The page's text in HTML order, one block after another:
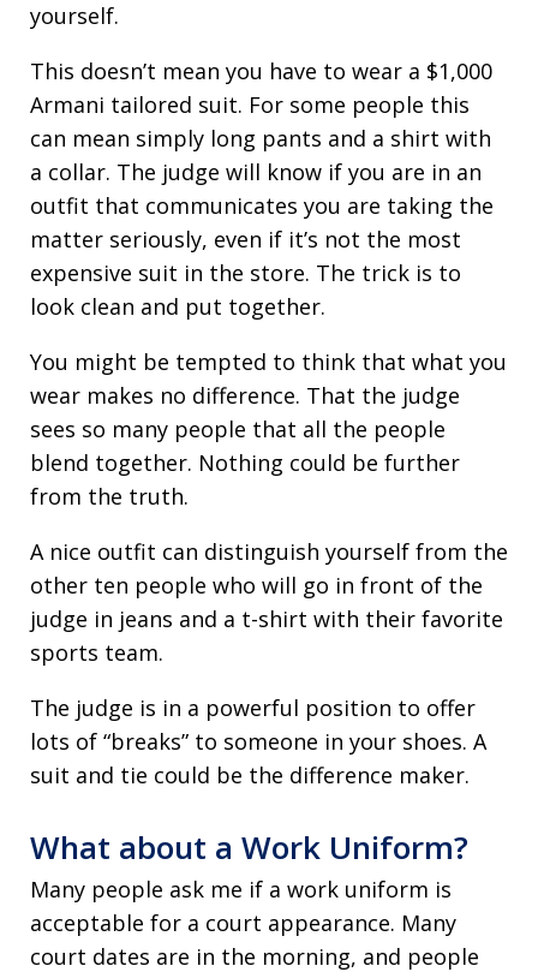
yourself.
This doesn’t mean you have to wear a $1,000
Armani tailored suit. For some people this
can mean simply long pants and a shirt with
a collar. The judge will know if you are in an
outfit that communicates you are taking the
matter seriously, even if it’s not the most
expensive suit in the store. The trick is to
look clean and put together.
You might be tempted to think that what you
wear makes no difference. That the judge
sees so many people that all the people
blend together. Nothing could be further
from the truth.
A nice outfit can distinguish yourself from the
other ten people who will go in front of the
judge in jeans and a t-shirt with their favorite
sports team.
The judge is in a powerful position to offer
lots of “breaks” to someone in your shoes. A
suit and tie could be the difference maker.
What about a Work Uniform?
Many people ask me if a work uniform is
acceptable for a court appearance. Many
court dates are in the morning, and people